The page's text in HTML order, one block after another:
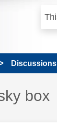
Discussions
topic:
box